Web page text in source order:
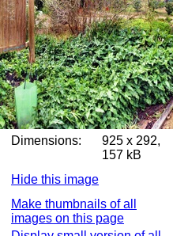
Dimensions:
925 x 292,
157 kB
Hide this image
Make thumbnails of all
images on this page